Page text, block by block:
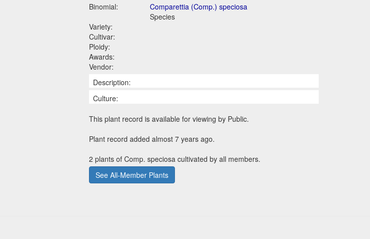
Binomial:
Comparettia (Comp.) speciosa
Species
Variety:
Cultivar:
Ploidy:
Awards:
Vendor:
Description:
Culture:
This plant record is available for viewing by Public.
Plant record added almost 7 years ago.
2 plants of Comp. speciosa cultivated by all members.
See All-Member Plants